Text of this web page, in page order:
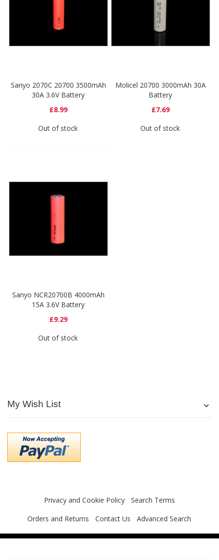
Sanyo 2070C 20700 3500mAh
30A 3.6V Battery
£8.99
Out of stock
Molicel 20700 3000mAh 30A
Battery
£7.69
Out of stock
Sanyo NCR20700B 4000mAh
15A 3.6V Battery
£9.29
Out of stock
My Wish List
Privacy and Cookie Policy
Search Terms
Orders and Returns
Contact Us Advanced Search